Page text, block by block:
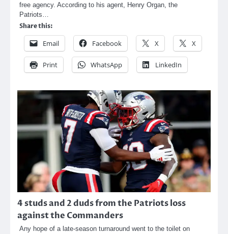
free agency. According to his agent, Henry Organ, the
Patriots…
Share this:
Email Facebook X X
Print WhatsApp LinkedIn
4 studs and 2 duds from the Patriots loss
against the Commanders
Any hope of a late-season turnaround went to the toilet on